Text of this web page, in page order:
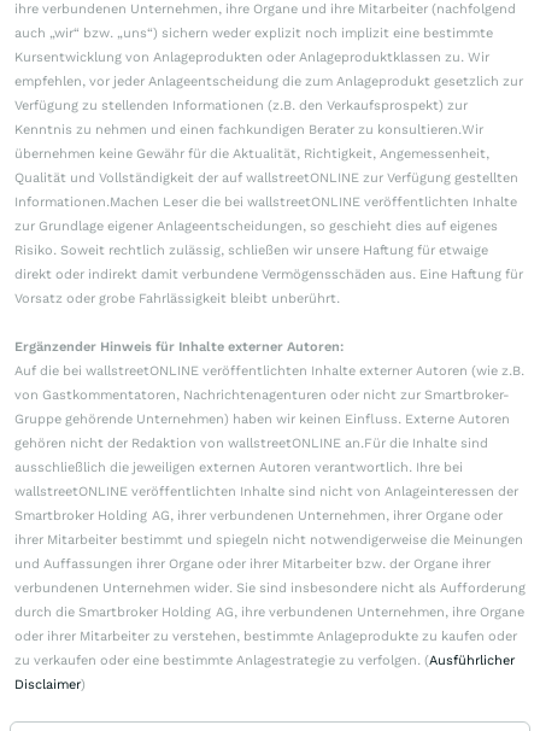
ihre verbundenen Unternehmen, ihre Organe und ihre Mitarbeiter (nachfolgend
auch „wir“ bzw. „uns“) sichern weder explizit noch implizit eine bestimmte
Kursentwicklung von Anlageprodukten oder Anlageproduktklassen zu. Wir
empfehlen, vor jeder Anlageentscheidung die zum Anlageprodukt gesetzlich zur
Verfügung zu stellenden Informationen (z.B. den Verkaufsprospekt) zur
Kenntnis zu nehmen und einen fachkundigen Berater zu konsultieren.Wir
übernehmen keine Gewähr für die Aktualität, Richtigkeit, Angemessenheit,
Qualität und Vollständigkeit der auf wallstreetONLINE zur Verfügung gestellten
Informationen.Machen Leser die bei wallstreetONLINE veröffentlichten Inhalte
zur Grundlage eigener Anlageentscheidungen, so geschieht dies auf eigenes
Risiko. Soweit rechtlich zulässig, schließen wir unsere Haftung für etwaige
direkt oder indirekt damit verbundene Vermögensschäden aus. Eine Haftung für
Vorsatz oder grobe Fahrlässigkeit bleibt unberührt.
Ergänzender Hinweis für Inhalte externer Autoren:
Auf die bei wallstreetONLINE veröffentlichten Inhalte externer Autoren (wie z.B.
von Gastkommentatoren, Nachrichtenagenturen oder nicht zur Smartbroker-
Gruppe gehörende Unternehmen) haben wir keinen Einfluss. Externe Autoren
gehören nicht der Redaktion von wallstreetONLINE an.Für die Inhalte sind
ausschließlich die jeweiligen externen Autoren verantwortlich. Ihre bei
wallstreetONLINE veröffentlichten Inhalte sind nicht von Anlageinteressen der
Smartbroker Holding AG, ihrer verbundenen Unternehmen, ihrer Organe oder
ihrer Mitarbeiter bestimmt und spiegeln nicht notwendigerweise die Meinungen
und Auffassungen ihrer Organe oder ihrer Mitarbeiter bzw. der Organe ihrer
verbundenen Unternehmen wider. Sie sind insbesondere nicht als Aufforderung
durch die Smartbroker Holding AG, ihre verbundenen Unternehmen, ihre Organe
oder ihrer Mitarbeiter zu verstehen, bestimmte Anlageprodukte zu kaufen oder
zu verkaufen oder eine bestimmte Anlagestrategie zu verfolgen. (Ausführlicher
Disclaimer)